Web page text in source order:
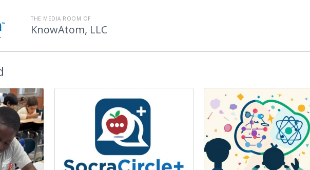
THE MEDIA ROOM OF
KnowAtom, LLC